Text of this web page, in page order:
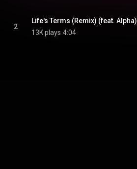
2
Life's Terms (Remix) (feat. Alpha)
13K plays 4:04